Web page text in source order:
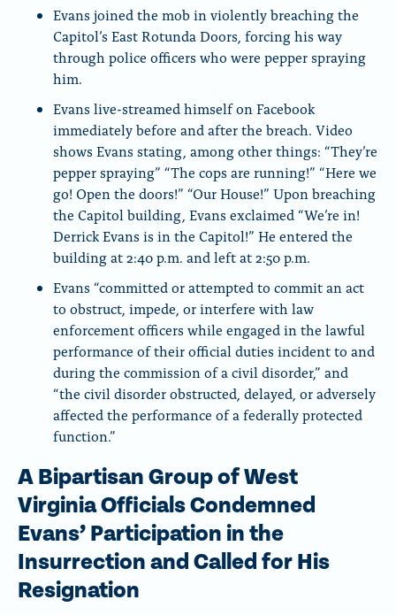
Evans joined the mob in violently breaching the
Capitol’s East Rotunda Doors, forcing his way
through police officers who were pepper spraying
him.
Evans live-streamed himself on Facebook
immediately before and after the breach. Video
shows Evans stating, among other things: “They’re
pepper spraying” “The cops are running!” “Here we
go! Open the doors!” “Our House!” Upon breaching
the Capitol building, Evans exclaimed “We’re in!
Derrick Evans is in the Capitol!” He entered the
building at 2:40 p.m. and left at 2:50 p.m.
Evans “committed or attempted to commit an act
to obstruct, impede, or interfere with law
enforcement officers while engaged in the lawful
performance of their official duties incident to and
during the commission of a civil disorder,” and
“the civil disorder obstructed, delayed, or adversely
affected the performance of a federally protected
function.”
A Bipartisan Group of West
Virginia Officials Condemned
Evans’ Participation in the
Insurrection and Called for His
Resignation